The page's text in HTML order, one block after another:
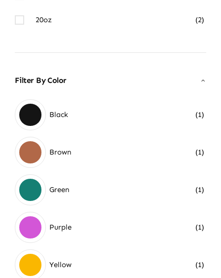
20oz (2)
Filter By Color
Black (1)
Brown (1)
Green (1)
Purple (1)
Yellow (1)